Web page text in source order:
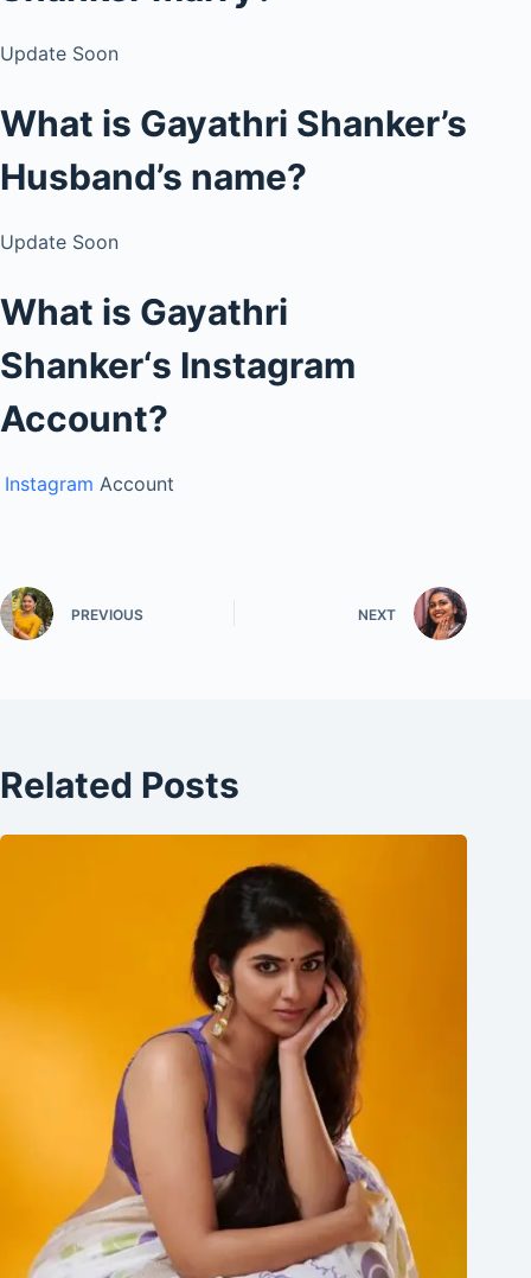
Update Soon
What is Gayathri Shanker’s
Husband’s name?
Update Soon
What is Gayathri
Shanker‘s Instagram
Account?
Instagram Account
PREVIOUS NEXT
Related Posts